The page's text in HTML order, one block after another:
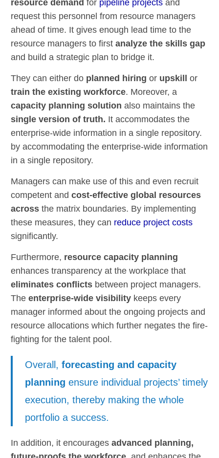
resource demand for pipeline projects and
request this personnel from resource managers
ahead of time. It gives enough lead time to the
resource managers to firstanalyze the skills gap
and build a strategic plan to bridge it.
They can either do planned hiring or upskill or
train the existing workforce. Moreover, a
capacity planning solution also maintains the
single version of truth. It accommodates the
enterprise-wide information in a single repository.
by accommodating the enterprise-wide information
in a single repository.
Managers can make use of this and even recruit
competent andcost-effective global resources
across the matrix boundaries. By implementing
these measures, they can reduce project costs
significantly.
Furthermore, resource capacity planning
enhances transparency at the workplace that
eliminates conflicts between project managers.
Theenterprise-wide visibility keeps every
manager informed about the ongoing projects and
resource allocations which further negates the fire-
fighting for the talent pool.
Overall,forecasting and capacity
planning ensure individual projects’ timely
execution, thereby making the whole
portfolio a success.
In addition, it encouragesadvanced planning,